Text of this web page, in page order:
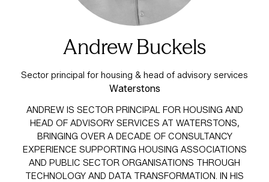
Andrew Buckels
Sector principal for housing & head of advisory services
Waterstons
ANDREW IS SECTOR PRINCIPAL FOR HOUSING AND
HEAD OF ADVISORY SERVICES AT WATERSTONS,
BRINGING OVER A DECADE OF CONSULTANCY
EXPERIENCE SUPPORTING HOUSING ASSOCIATIONS
AND PUBLIC SECTOR ORGANISATIONS THROUGH
TECHNOLOGY AND DATA TRANSFORMATION. IN HIS